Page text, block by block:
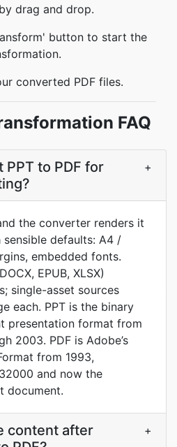
drag and drop.
button to start the
converted PDF files.
FAQ
to PDF for
+
the converter renders it
defaults: A4 /
embedded fonts.
EPUB, XLSX)
single-asset sources
each. PPT is the binary
presentation format from
2003. PDF is Adobe’s
from 1993,
and now the
document.
content after
+